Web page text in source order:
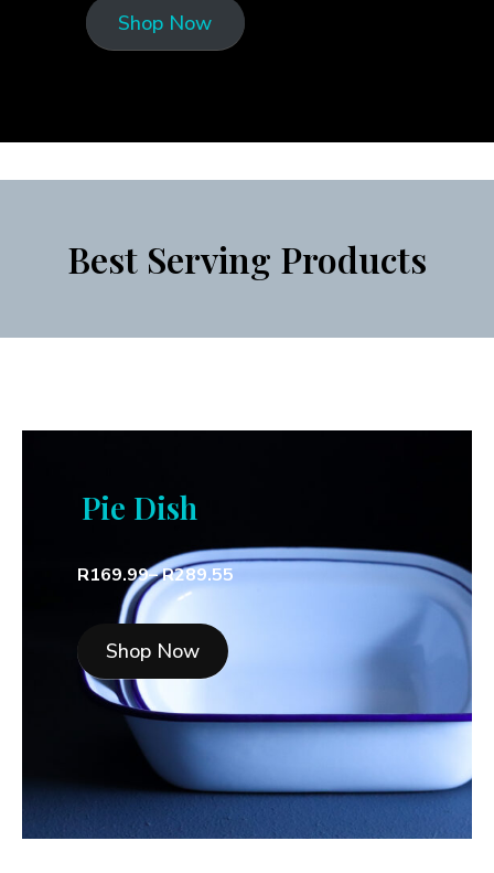
Shop Now
Best Serving Products
Pie Dish
R169.99– R289.55
Shop Now